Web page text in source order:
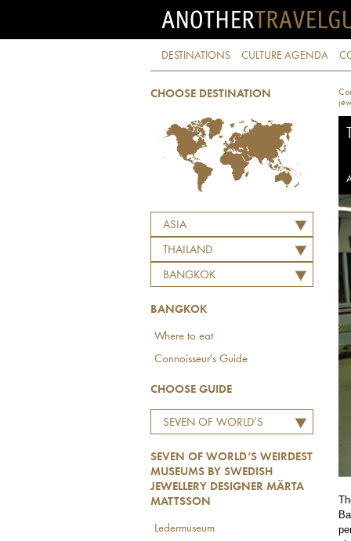
DESTINATIONS CULTURE AGENDA
CHOOSE DESTINATION
ASIA
THAILAND
BANGKOK
BANGKOK
Where to eat
Connoisseur's Guide
CHOOSE GUIDE
SEVEN OF WORLD’S
SWEDISH JEWELLERY
DESIGNER MÄRTA
MATTSSON
SEVEN OF WORLD’S WEIRDEST
MUSEUMS BY SWEDISH
JEWELLERY DESIGNER MÄRTA
MATTSSON
Ledermuseum